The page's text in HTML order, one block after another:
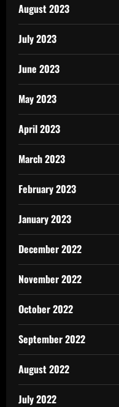
August 2023
July 2023
June 2023
May 2023
April 2023
March 2023
February 2023
January 2023
December 2022
November 2022
October 2022
September 2022
August 2022
July 2022